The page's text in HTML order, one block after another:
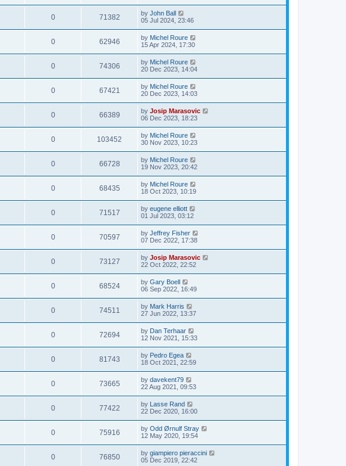
0 71382 by John Ball
05 Jul 2024, 23:46
0 62946 by Michel Roure
15 Apr 2024, 17:30
0 74306 by Michel Roure
20 Dec 2023, 14:04
0 67421 by Michel Roure
20 Dec 2023, 14:03
0 66389 by Josip Marasovic
06 Dec 2023, 18:23
0 103452 by Michel Roure
30 Nov 2023, 10:23
0 66728 by Michel Roure
19 Nov 2023, 20:42
0 68435 by Michel Roure
18 Oct 2023, 10:19
0 71517 by eugene elliott
01 Jul 2023, 03:12
0 70597 by Jeffrey Fisher
07 Dec 2022, 17:38
0 73127 by Josip Marasovic
22 Oct 2022, 22:52
0 68524 by Gary Boell
06 Sep 2022, 16:49
0 74511 by Mark Harris
27 Jun 2022, 13:37
0 72694 by Dan Terhaar
12 Nov 2021, 15:33
0 81743 by Pedro Egea
18 Oct 2021, 22:59
0 73665 by davekent79
22 Aug 2021, 09:53
0 77422 by Lasse Rand
22 Dec 2020, 16:00
0 75916 by Odd Ørnulf Stray
12 May 2020, 19:54
0 76850 by giampiero pieraccini
05 Dec 2019, 22:42